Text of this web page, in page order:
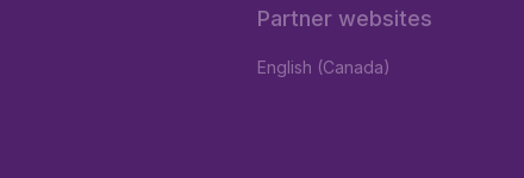
Partner websites
English (Canada)